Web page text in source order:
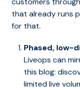
that already runs
for that.
Phased, low-
Liveops can
this blog:
limited live